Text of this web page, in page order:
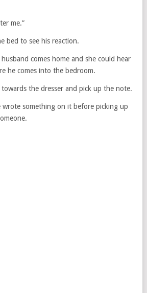
me.”
bed to see his reaction.
comes home and she could hear
he comes into the bedroom.
towards the dresser and pick up the note.
something on it before picking up